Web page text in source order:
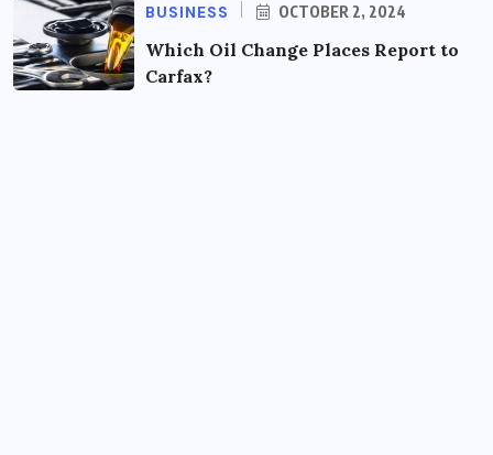
BUSINESS OCTOBER 2, 2024
Which Oil Change Places Report to
Carfax?